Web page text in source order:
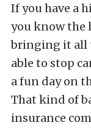
If you have a
you know the
bringing it all
able to stop
a fun day on
That kind of
insurance